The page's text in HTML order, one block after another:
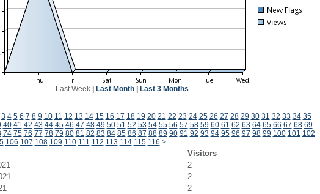
Last Week| Last Month| Last 3 Months
3 4 5 6 7 8 9 10 11 12 13 14 15 16 17 18 19 20 21 22 23 24 25 26 27 28 29 30 31 32 33 34 35
40 41 42 43 44 45 46 47 48 49 50 51 52 53 54 55 56 57 58 59 60 61 62 63 64 65 66 67 68 69
74 75 76 77 78 79 80 81 82 83 84 85 86 87 88 89 90 91 92 93 94 95 96 97 98 99 100 101 102
106 107 108 109 110 111 112 113 114 115 116 >
Visitors
2
2
2